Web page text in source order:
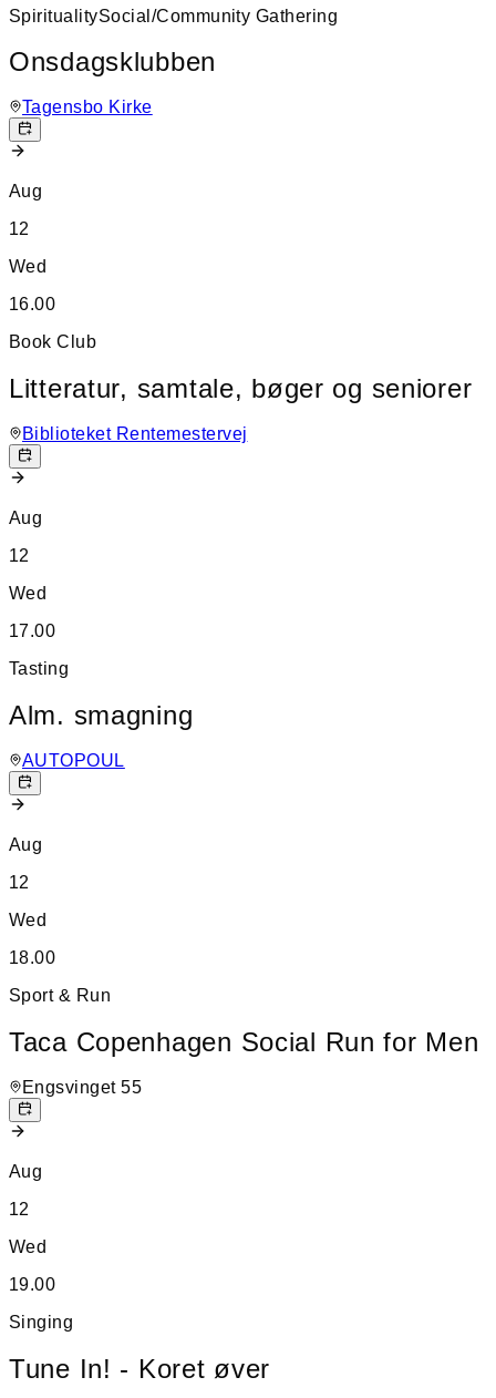
SpiritualitySocial/Community Gathering
Onsdagsklubben
Tagensbo Kirke
Aug
12
Wed
16.00
Book Club
Litteratur, samtale, bøger og seniorer
Biblioteket Rentemestervej
Aug
12
Wed
17.00
Tasting
Alm. smagning
AUTOPOUL
Aug
12
Wed
18.00
Sport & Run
Taca Copenhagen Social Run for Men
Engsvinget 55
Aug
12
Wed
19.00
Singing
Tune In! - Koret øver